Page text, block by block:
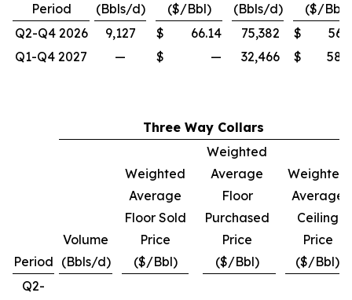
Period
(Bbls/d)
($/Bbl)
(Bbls/d)
($/Bbl)
Q2-Q4 2026
9,127 $ 66.14 75,382 $
Q1-Q4 2027
— $ — 32,466 $
Three Way Collars
Period
Volume
(Bbls/d)
Weighted
Average
Floor Sold
Price
($/Bbl)
Weighted
Average
Floor
Purchased
Price
($/Bbl)
Weighted
Average
Ceiling
Price
($/Bbl)
Q2-